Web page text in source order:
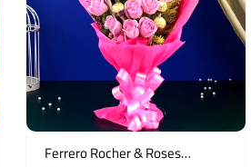
Ferrero Rocher & Roses